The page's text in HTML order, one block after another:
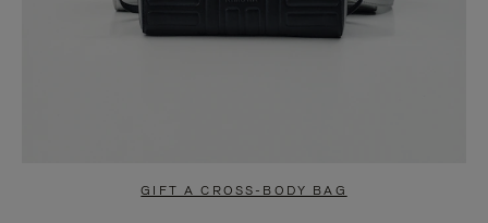
GIFT A CROSS-BODY BAG